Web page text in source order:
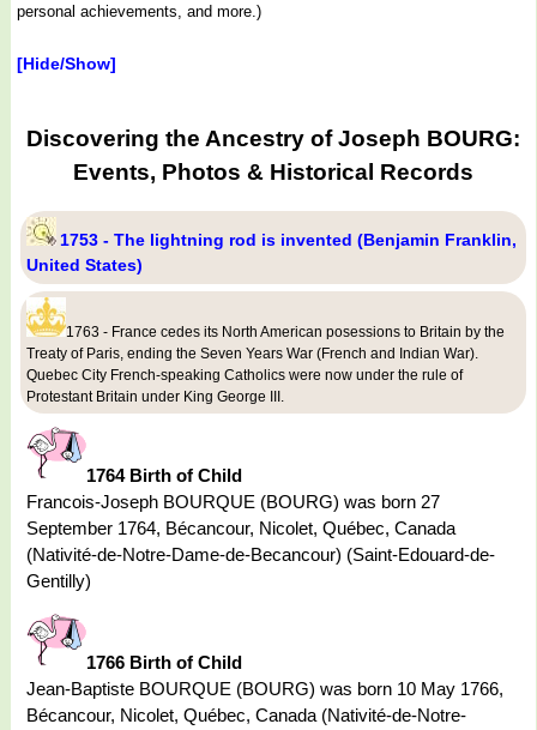
personal achievements, and more.)
[Hide/Show]
Discovering the Ancestry of Joseph BOURG:
Events, Photos & Historical Records
1753 - The lightning rod is invented (Benjamin Franklin,
United States)
1763 - France cedes its North American posessions to Britain by the
Treaty of Paris, ending the Seven Years War (French and Indian War).
Quebec City French-speaking Catholics were now under the rule of
Protestant Britain under King George III.
1764 Birth of Child
Francois-Joseph BOURQUE (BOURG) was born 27
September 1764, Bécancour, Nicolet, Québec, Canada
(Nativité-de-Notre-Dame-de-Becancour) (Saint-Edouard-de-
Gentilly)
1766 Birth of Child
Jean-Baptiste BOURQUE (BOURG) was born 10 May 1766,
Bécancour, Nicolet, Québec, Canada (Nativité-de-Notre-